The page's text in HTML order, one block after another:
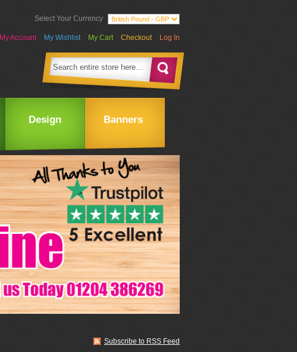
Select Your Currency
My Account My Wishlist My Cart Checkout Log In
Design Banners
Subscribe to RSS Feed